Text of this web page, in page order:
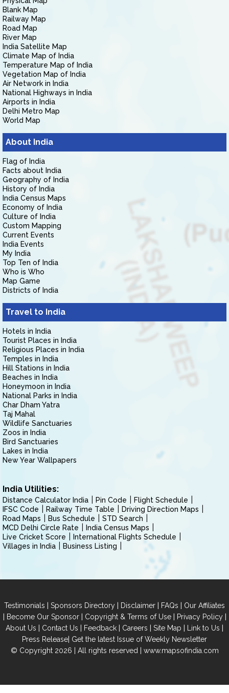
Blank Map
Railway Map
Road Map
River Map
India Satellite Map
Climate Map of India
Temperature Map of India
Vegetation Map of India
Air Network in India
National Highways in India
Airports in India
Delhi Metro Map
World Map
About India
Flag of India
Facts about India
Geography of India
History of India
India Census Maps
Economy of India
Culture of India
Custom Mapping
Current Events
India Events
My India
Top Ten of India
Who is Who
Map Game
Districts of India
Travel to India
Hotels in India
Tourist Places in India
Religious Places in India
Temples in India
Hill Stations in India
Beaches in India
Honeymoon in India
National Parks in India
Char Dham Yatra
Taj Mahal
Wildlife Sanctuaries
Zoos in India
Bird Sanctuaries
Lakes in India
New Year Wallpapers
India Utilities:
Distance Calculator India Pin Code
Flight Schedule
IFSC Code
Railway Time Table
Driving Direction Maps
Road Maps
Bus Schedule
STD Search
MCD Delhi Circle Rate
India Census Maps
Live Cricket Score
International Flights Schedule
Villages in India
Business Listing
Testimonials | Sponsors Directory | Disclaimer | FAQs | Our Affiliates
| Become Our Sponsor| Copyright & Terms of Use| Privacy Policy|
About Us | Contact Us | Feedback | Careers | Site Map | Link to Us |
Press Release| Get the latest Issue of Weekly Newsletter
© Copyright 2026 | All rights reserved | www.mapsofindia.com